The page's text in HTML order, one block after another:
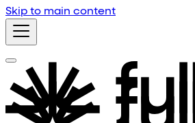
Skip to main content